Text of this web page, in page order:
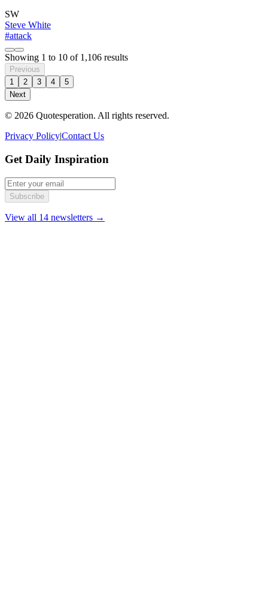
SW
Steve White
#attack
Showing 1 to 10 of 1,106 results
Previous
1
2 3 4
5
Next
© 2026 Quotesperation. All rights reserved.
Privacy Policy|Contact Us
Get Daily Inspiration
Subscribe
View all 14 newsletters →